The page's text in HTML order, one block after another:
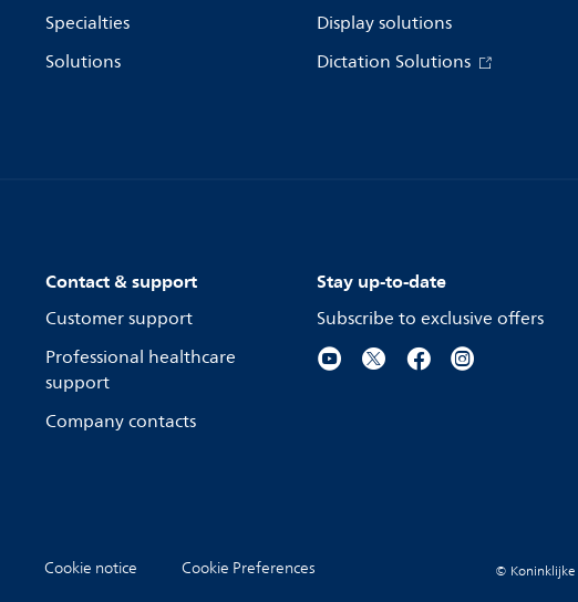
Specialties
Solutions
Display solutions
Dictation Solutions
Contact & support
Customer support
Professional healthcare
support
Company contacts
Stay up-to-date
Subscribe to exclusive offers
Cookie notice Cookie Preferences © Koninklijke